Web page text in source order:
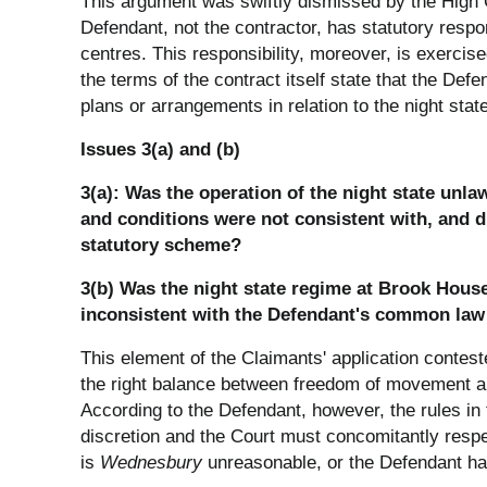
Defendant, not the contractor, has statutory
centres. This responsibility, moreover, is
the terms of the contract itself state that the
plans or arrangements in relation to the night
Issues 3(a) and (b)
3(a): Was the operation of the night state
and conditions were not consistent with, and
statutory scheme?
3(b) Was the night state regime at Brook
inconsistent with the Defendant's common
This element of the Claimants' application
the right balance between freedom of movement
According to the Defendant, however, the rules
discretion and the Court must concomitantly
is Wednesburyunreasonable, or the Defendant